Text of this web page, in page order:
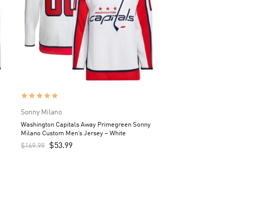
Sonny Milano
Washington Capitals Away Primegreen Sonny
Milano Custom Men’s Jersey – White
$169.99 $53.99